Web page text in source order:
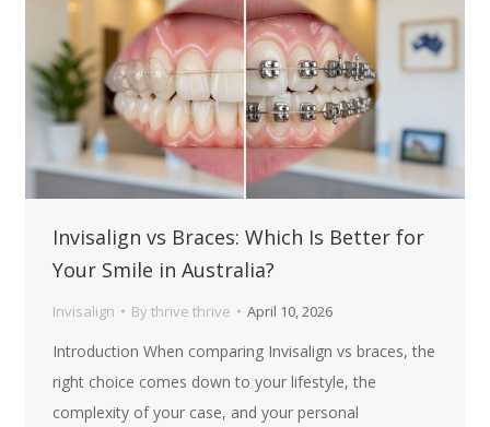
Invisalign vs Braces: Which Is Better for
Your Smile in Australia?
Invisalign By thrive thrive April 10, 2026
Introduction When comparing Invisalign vs braces, the
right choice comes down to your lifestyle, the
complexity of your case, and your personal